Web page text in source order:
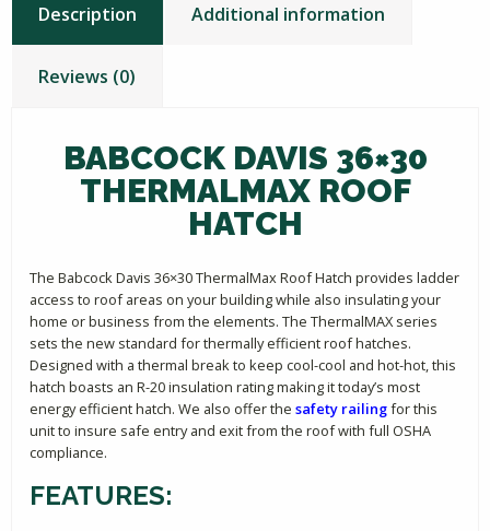
Description Additional information
Reviews (0)
BABCOCK DAVIS 36×30
THERMALMAX ROOF
HATCH
The Babcock Davis 36×30 ThermalMax Roof Hatch provides ladder
access to roof areas on your building while also insulating your
home or business from the elements. The ThermalMAX series
sets the new standard for thermally efficient roof hatches.
Designed with a thermal break to keep cool-cool and hot-hot, this
hatch boasts an R-20 insulation rating making it today’s most
energy efficient hatch. We also offer the safety railingfor this
unit to insure safe entry and exit from the roof with full OSHA
compliance.
FEATURES: